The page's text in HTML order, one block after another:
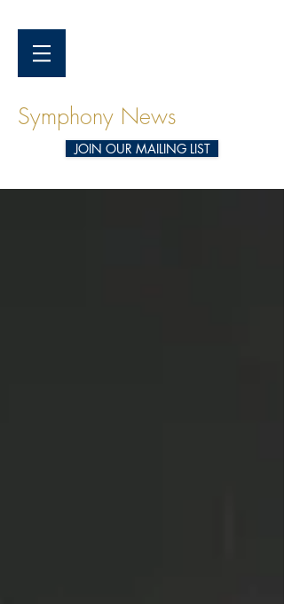
Symphony News
JOIN OUR MAILING LIST